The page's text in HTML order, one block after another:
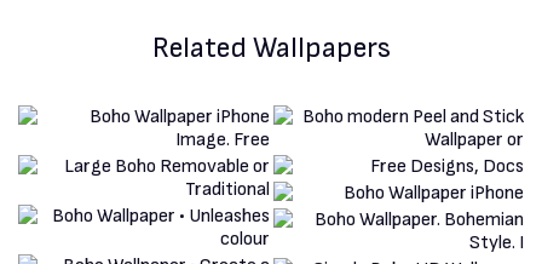
Related Wallpapers